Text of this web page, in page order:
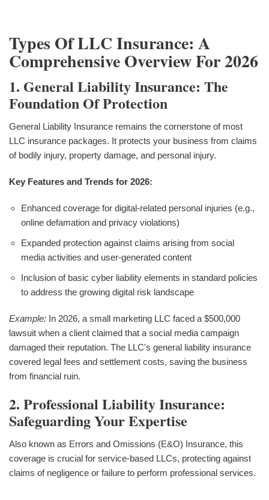
Types Of LLC Insurance: A
Comprehensive Overview For 2026
1. General Liability Insurance: The
Foundation Of Protection
General Liability Insurance remains the cornerstone of most
LLC insurance packages. It protects your business from claims
of bodily injury, property damage, and personal injury.
Key Features and Trends for 2026:
Enhanced coverage for digital-related personal injuries (e.g.,
online defamation and privacy violations)
Expanded protection against claims arising from social
media activities and user-generated content
Inclusion of basic cyber liability elements in standard policies
to address the growing digital risk landscape
Example: In 2026, a small marketing LLC faced a $500,000
lawsuit when a client claimed that a social media campaign
damaged their reputation. The LLC's general liability insurance
covered legal fees and settlement costs, saving the business
from financial ruin.
2. Professional Liability Insurance:
Safeguarding Your Expertise
Also known as Errors and Omissions (E&O) Insurance, this
coverage is crucial for service-based LLCs, protecting against
claims of negligence or failure to perform professional services.